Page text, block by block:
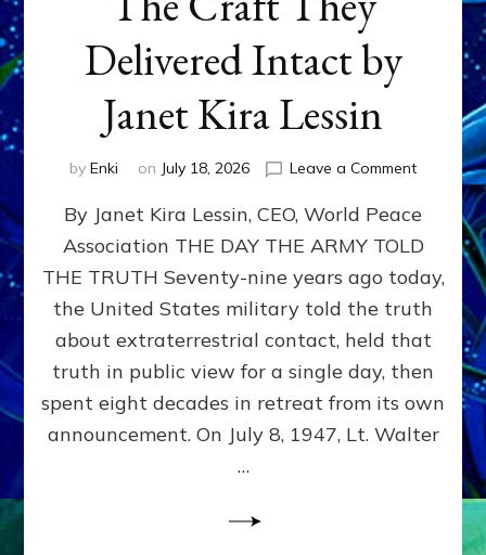
Delivered Intact by
Janet Kira Lessin
by Enki on July 18, 2026 Leave a Commenton
79th
Roswell:
The
Craft
Delivered
Intact
Kira
By Janet Kira Lessin, CEO, World Peace
Association THE DAY THE ARMY TOLD
THE TRUTH Seventy-nine years ago today,
the United States military told the truth
about extraterrestrial contact, held that
truth in public view for a single day, then
spent eight decades in retreat from its own
announcement. On July 8, 1947, Lt. Walter
…